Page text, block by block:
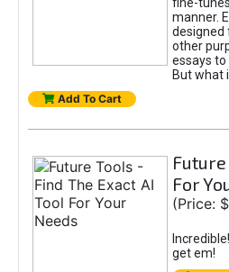
manner.
designed
other
essays
But what
Add To Cart
For
(Price:
get em!